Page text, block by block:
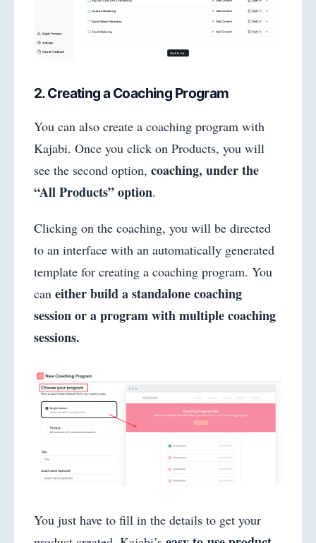
2. Creating a Coaching Program
You can also create a coaching program with
Kajabi. Once you click on Products, you will
see the second option, coaching, under the
“All Products” option.
Clicking on the coaching, you will be directed
to an interface with an automatically generated
template for creating a coaching program. You
can either build a standalone coaching
session or a program with multiple coaching
sessions.
You just have to fill in the details to get your